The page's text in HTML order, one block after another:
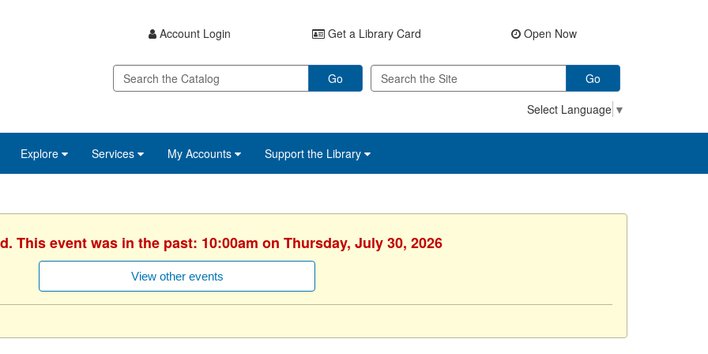
Account Login Get a Library Card Open Now
Go
Go
Select Language ▼
Explore Services My Accounts Support the Library
This event was in the past: 10:00am on Thursday, July 30, 2026
View other events